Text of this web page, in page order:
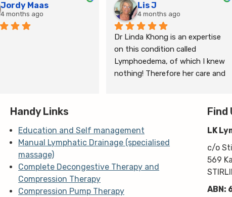
Jordy Maas
4 months ago
Lis J
4 months ago
Dr Linda Khong is an expertise
on this condition called
Lymphoedema, of which I knew
nothing! Therefore her care and
the ongoing treatment of swim
my lymphoedema.
Handy Links
Education and Self management
Manual Lymphatic Drainage (specialised
massage)
Complete Decongestive Therapy and
Compression Therapy
Compression Pump Therapy
Find
LK
c/o
569
ABN: